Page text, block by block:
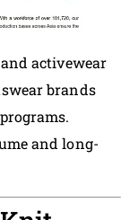
activewear
brands
and long-